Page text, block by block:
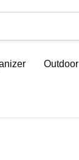
Outdoor